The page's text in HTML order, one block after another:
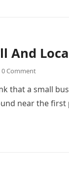
And
0 Comment
that a small
near the first